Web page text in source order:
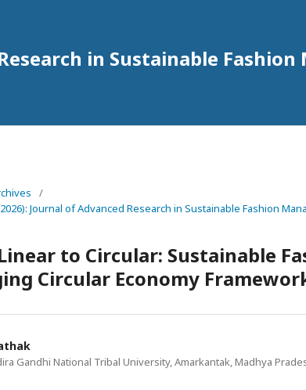
in Sustainable
/
Journal of Advanced Research in Sustainable Fashion
to Circular: Sustainable
Circular Economy
Gandhi National Tribal University, Amarkantak, Madhya